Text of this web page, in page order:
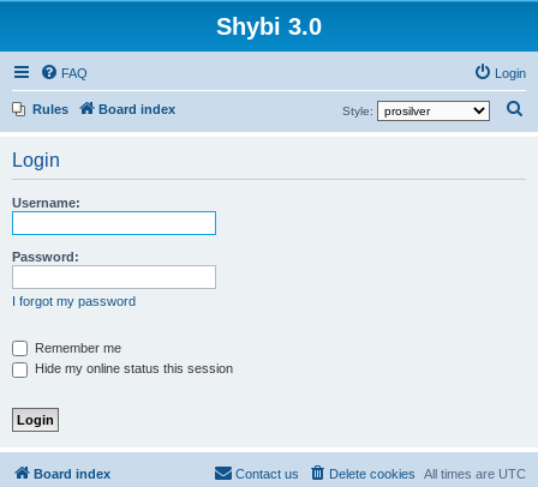
Shybi 3.0
FAQ Login
Rules Board index
e
Style:
Login
Username:
Password:
I forgot my password
Remember me
Hide my online status this session
Board index All times are UTC
Delete cookies
Contact us